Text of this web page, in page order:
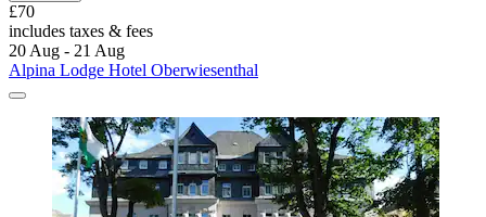
£70
includes taxes & fees
20 Aug - 21 Aug
Alpina Lodge Hotel Oberwiesenthal